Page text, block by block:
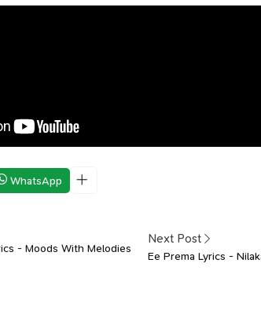
WhatsApp
- Moods With Melodies
Next Post
Ee Prema Lyrics -